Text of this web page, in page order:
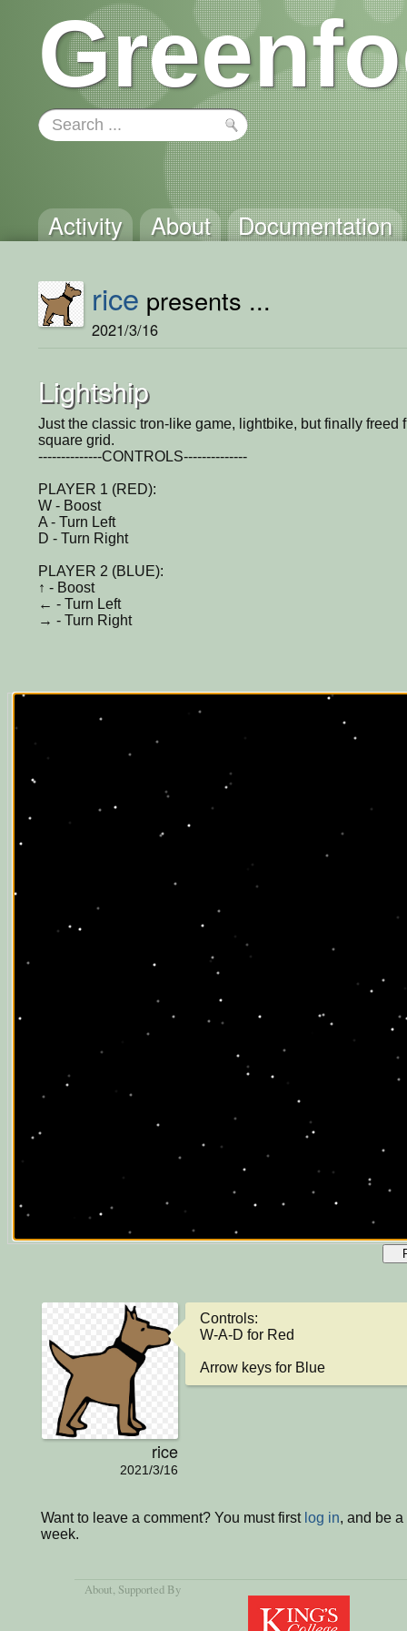
Activity About Documentation
rice presents ...
2021/3/16
Lightship
Just the classic tron-like game, lightbike, but finally freed
square grid.
--------------CONTROLS--------------
PLAYER 1 (RED):
W - Boost
A - Turn Left
D - Turn Right
PLAYER 2 (BLUE):
↑ - Boost
← - Turn Left
→ - Turn Right
rice
2021/3/16
Controls:
W-A-D for Red
Arrow keys for Blue
Want to leave a comment? You must first log in, and be
week.
About, Supported By